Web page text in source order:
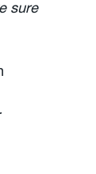
sure